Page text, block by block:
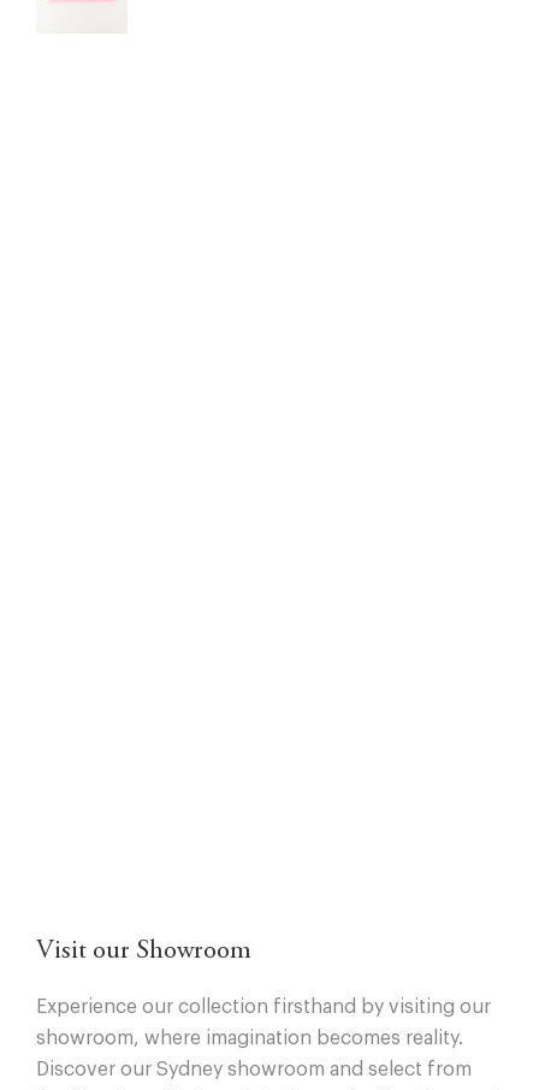
Visit our Showroom
Experience our collection firsthand by visiting our
showroom, where imagination becomes reality.
Discover our Sydney showroom and select from